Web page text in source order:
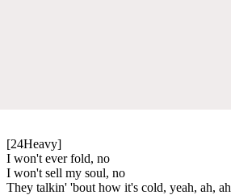
[24Heavy]
I won't ever fold, no
I won't sell my soul, no
They talkin' 'bout how it's cold, yeah, ah, ah